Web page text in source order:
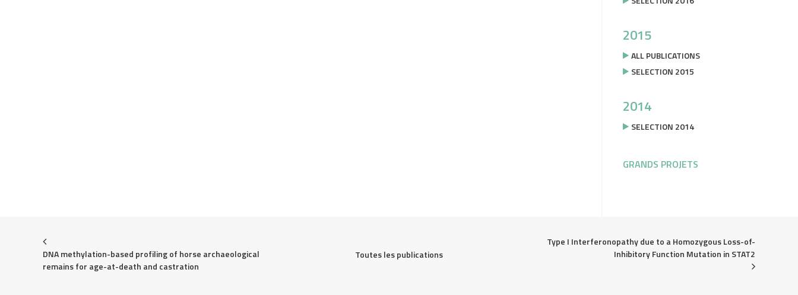
2015
ALL PUBLICATIONS
SELECTION 2015
2014
SELECTION 2014
GRANDS PROJETS
DNA methylation-based profiling of horse archaeological
remains for age-at-death and castration
Toutes les publications
Type I Interferonopathy due to a Homozygous Loss-of-
Inhibitory Function Mutation in STAT2